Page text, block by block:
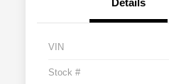
Details
VIN
Stock #